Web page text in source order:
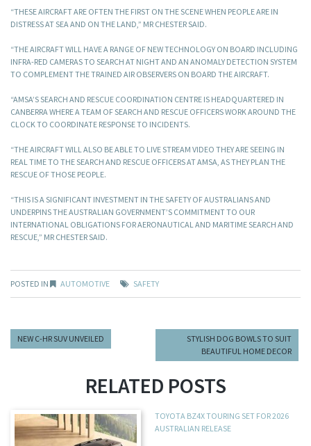
“THESE AIRCRAFT ARE OFTEN THE FIRST ON THE SCENE WHEN PEOPLE ARE IN
DISTRESS AT SEA AND ON THE LAND,” MR CHESTER SAID.
“THE AIRCRAFT WILL HAVE A RANGE OF NEW TECHNOLOGY ON BOARD INCLUDING
INFRA-RED CAMERAS TO SEARCH AT NIGHT AND AN ANOMALY DETECTION SYSTEM
TO COMPLEMENT THE TRAINED AIR OBSERVERS ON BOARD THE AIRCRAFT.
“AMSA’S SEARCH AND RESCUE COORDINATION CENTRE IS HEADQUARTERED IN
CANBERRA WHERE A TEAM OF SEARCH AND RESCUE OFFICERS WORK AROUND THE
CLOCK TO COORDINATE RESPONSE TO INCIDENTS.
“THE AIRCRAFT WILL ALSO BE ABLE TO LIVE STREAM VIDEO THEY ARE SEEING IN
REAL TIME TO THE SEARCH AND RESCUE OFFICERS AT AMSA, AS THEY PLAN THE
RESCUE OF THOSE PEOPLE.
“THIS IS A SIGNIFICANT INVESTMENT IN THE SAFETY OF AUSTRALIANS AND
UNDERPINS THE AUSTRALIAN GOVERNMENT’S COMMITMENT TO OUR
INTERNATIONAL OBLIGATIONS FOR AERONAUTICAL AND MARITIME SEARCH AND
RESCUE,” MR CHESTER SAID.
POSTED IN AUTOMOTIVE SAFETY
NEW C-HR SUV UNVEILED
STYLISH DOG BOWLS TO SUIT
BEAUTIFUL HOME DECOR
RELATED POSTS
TOYOTA BZ4X TOURING SET FOR 2026
AUSTRALIAN RELEASE